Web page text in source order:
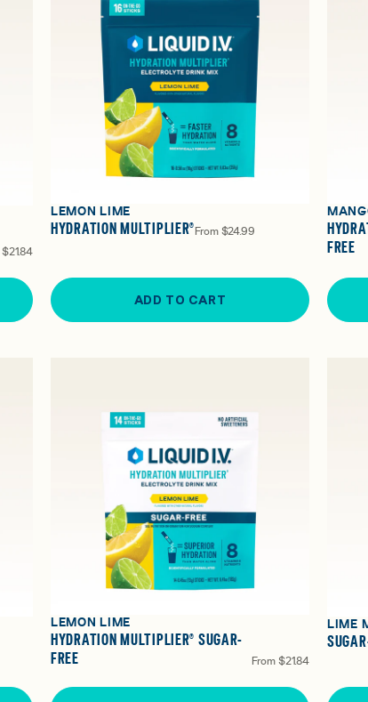
$21.84
LEMON LIME
HYDRATION MULTIPLIER® From $24.99
ADD TO CART
FREE
LEMON LIME
HYDRATION MULTIPLIER® SUGAR-
FREE
From $21.84
LIME